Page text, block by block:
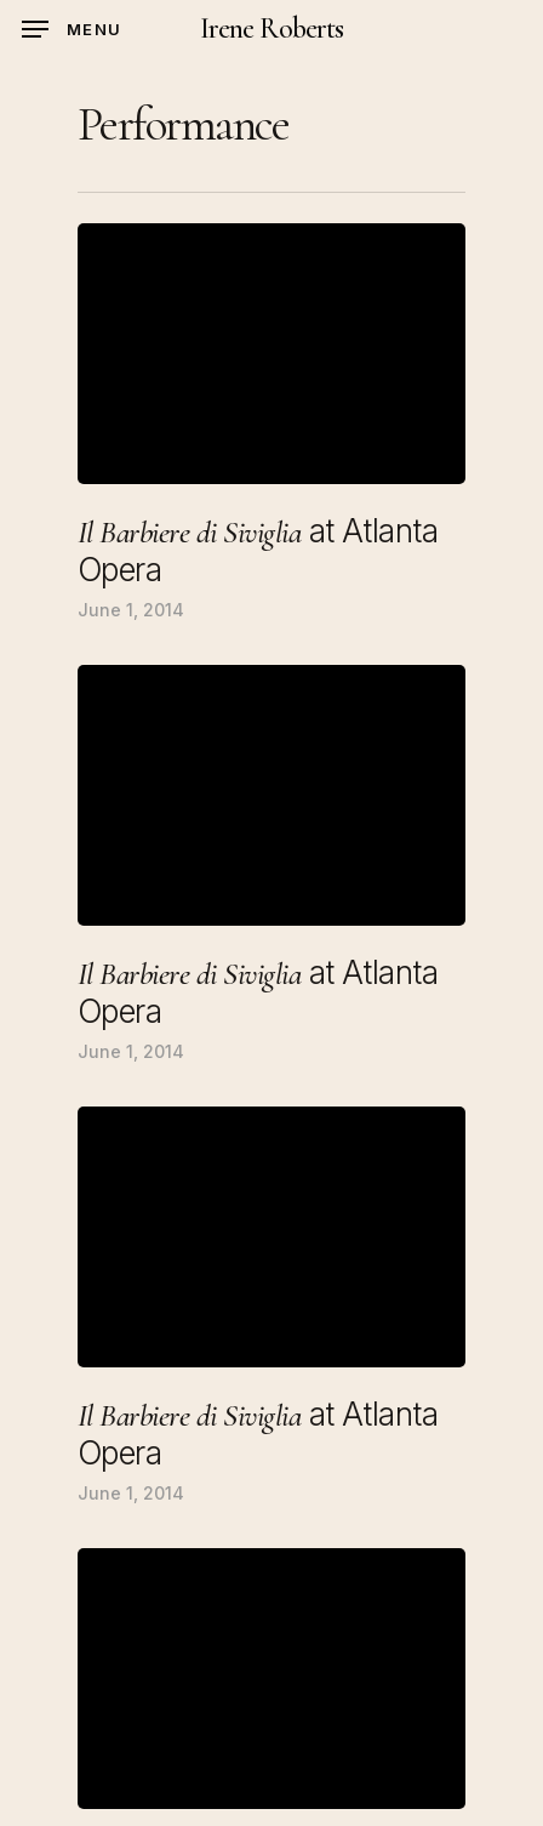
Skip
Irene Roberts
MENU
Performance
Il Barbiere di Sivigliaat Atlanta
Opera
June 1, 2014
Il Barbiere di Sivigliaat Atlanta
Opera
June 1, 2014
Il Barbiere di Sivigliaat Atlanta
Opera
June 1, 2014